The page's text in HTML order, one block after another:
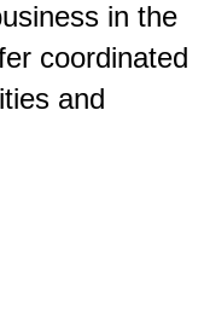
in the
coordinated
and